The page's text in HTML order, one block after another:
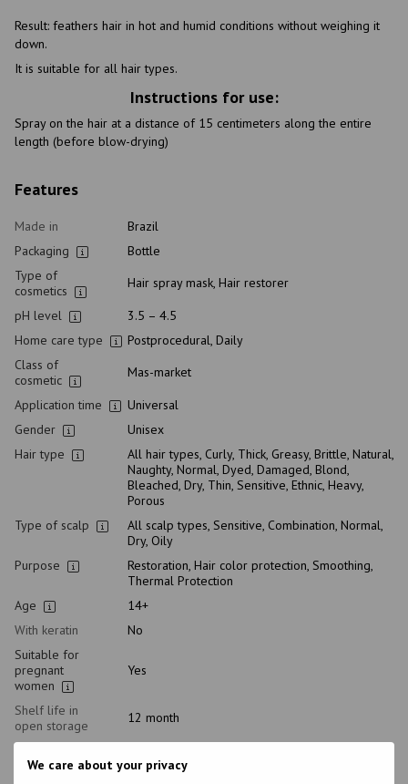
We care about your privacy
Result: feathers hair in hot and humid conditions without weighing it
down.
It is suitable for all hair types.
Instructions for use:
Spray on the hair at a distance of 15 centimeters along the entire
length (before blow-drying)
Features
Made in
Brazil
Packaging
Bottle
Type of
cosmetics
Hair spray mask, Hair restorer
pH level
3.5 – 4.5
Home care type
Postprocedural, Daily
Class of
cosmetic
Mas-market
Application time
Universal
Gender
Unisex
Hair type
All hair types, Curly, Thick, Greasy, Brittle, Natural,
Naughty, Normal, Dyed, Damaged, Blond,
Bleached, Dry, Thin, Sensitive, Ethnic, Heavy,
Porous
Type of scalp
All scalp types, Sensitive, Combination, Normal,
Dry, Oily
Purpose
Restoration, Hair color protection, Smoothing,
Thermal Protection
Age
14+
With keratin
No
Suitable for
pregnant
women
Yes
Shelf life in
open storage
12 month
Polysilicone-29, Parfum, Amodimethicone,